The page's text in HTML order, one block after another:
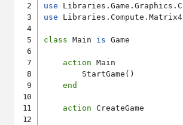
use
use Libraries.Compute.Matrix4
class Main is Game
action Main
        StartGame()
end
action CreateGame